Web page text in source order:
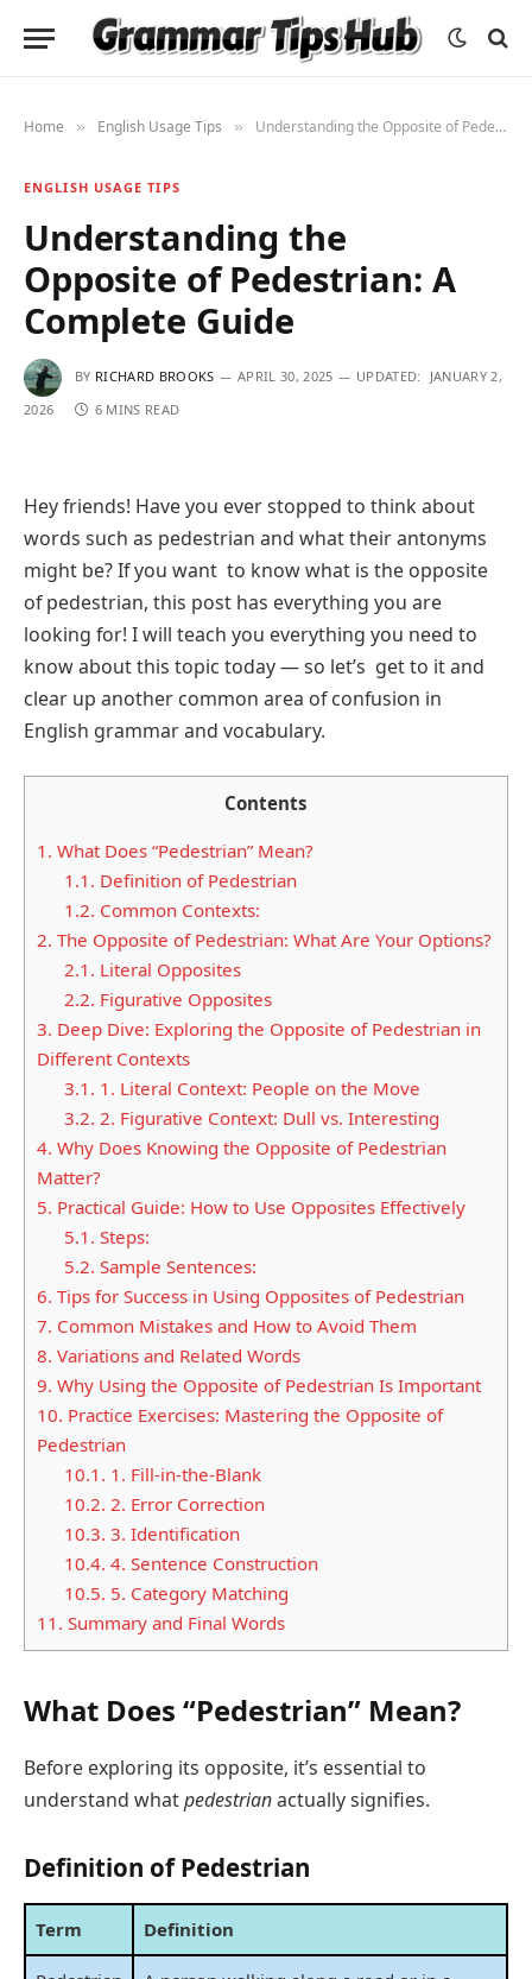
Home » English Usage Tips » Understanding the Opposite of Pedestrian: A Complete Guide
ENGLISH USAGE TIPS
Understanding the
Opposite of Pedestrian: A
Complete Guide
BY RICHARD BROOKS APRIL 30, 2025 UPDATED:
JANUARY 2,
2026
6 MINS READ
Hey friends! Have you ever stopped to think about
words such as pedestrian and what their antonyms
might be? If you want to know what is the opposite
of pedestrian, this post has everything you are
looking for! I will teach you everything you need to
know about this topic today — so let’s get to it and
clear up another common area of confusion in
English grammar and vocabulary.
Contents
1. What Does “Pedestrian” Mean?
1.1. Definition of Pedestrian
1.2. Common Contexts:
2. The Opposite of Pedestrian: What Are Your Options?
2.1. Literal Opposites
2.2. Figurative Opposites
3. Deep Dive: Exploring the Opposite of Pedestrian in
Different Contexts
3.1. 1. Literal Context: People on the Move
3.2. 2. Figurative Context: Dull vs. Interesting
4. Why Does Knowing the Opposite of Pedestrian
Matter?
5. Practical Guide: How to Use Opposites Effectively
5.1. Steps:
5.2. Sample Sentences:
6. Tips for Success in Using Opposites of Pedestrian
7. Common Mistakes and How to Avoid Them
8. Variations and Related Words
9. Why Using the Opposite of Pedestrian Is Important
10. Practice Exercises: Mastering the Opposite of
Pedestrian
10.1. 1. Fill-in-the-Blank
10.2. 2. Error Correction
10.3. 3. Identification
10.4. 4. Sentence Construction
10.5. 5. Category Matching
11. Summary and Final Words
What Does “Pedestrian” Mean?
Before exploring its opposite, it’s essential to
understand whatpedestrianactually signifies.
Definition of Pedestrian
Term Definition